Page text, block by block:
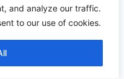
and analyze our traffic.
to our use of cookies.
tailored to every
seeking
gentle